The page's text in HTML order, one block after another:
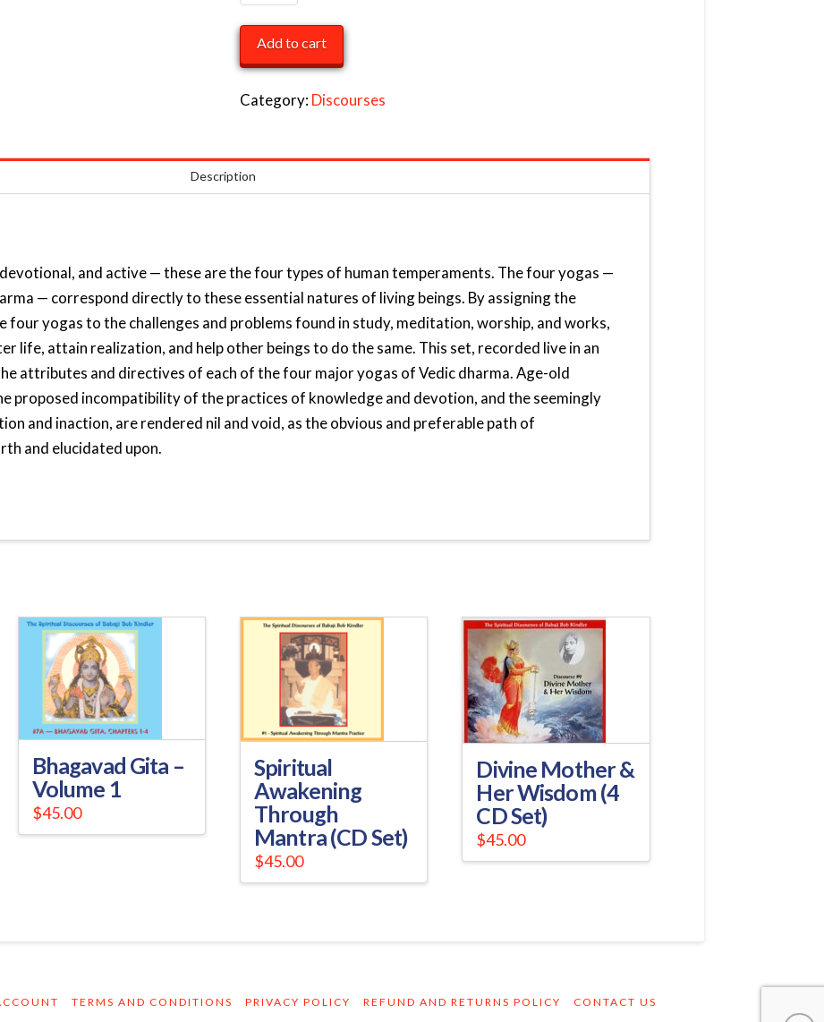
the
Four
Yogas
Set)
Add to cart
Category: Discourses
Description
and active — these are the four types of human temperaments. The four yogas —
— correspond directly to these essential natures of living beings. By assigning the
four yogas to the challenges and problems found in study, meditation, worship, and works,
life, attain realization, and help other beings to do the same. This set, recorded live in an
attributes and directives of each of the four major yogas of Vedic dharma. Age-old
proposed incompatibility of the practices of knowledge and devotion, and the seemingly
and inaction, are rendered nil and void, as the obvious and preferable path of
and elucidated upon.
Bhagavad Gita –
Volume 1
$45.00
Spiritual
Awakening
Through
Mantra (CD Set)
$45.00
Divine Mother &
Her Wisdom (4
CD Set)
$45.00
TERMS AND CONDITIONS PRIVACY POLICY REFUND AND RETURNS POLICY CONTACT US